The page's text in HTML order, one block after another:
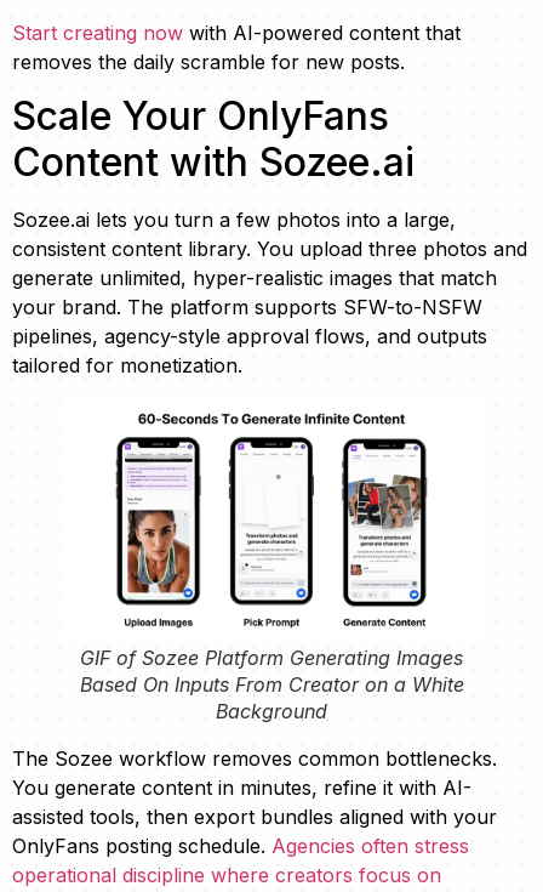
Start creating now with AI-powered content that
removes the daily scramble for new posts.
Scale Your OnlyFans
Content with Sozee.ai
Sozee.ai lets you turn a few photos into a large,
consistent content library. You upload three photos and
generate unlimited, hyper-realistic images that match
your brand. The platform supports SFW-to-NSFW
pipelines, agency-style approval flows, and outputs
tailored for monetization.
GIF of Sozee Platform Generating Images
Based On Inputs From Creator on a White
Background
The Sozee workflow removes common bottlenecks.
You generate content in minutes, refine it with AI-
assisted tools, then export bundles aligned with your
OnlyFans posting schedule. Agencies often stress
operational discipline where creators focus on